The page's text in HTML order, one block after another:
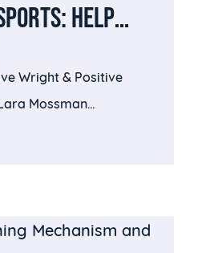
HELP
PLAYERS
Wright & Positive
Mossman
emotions in